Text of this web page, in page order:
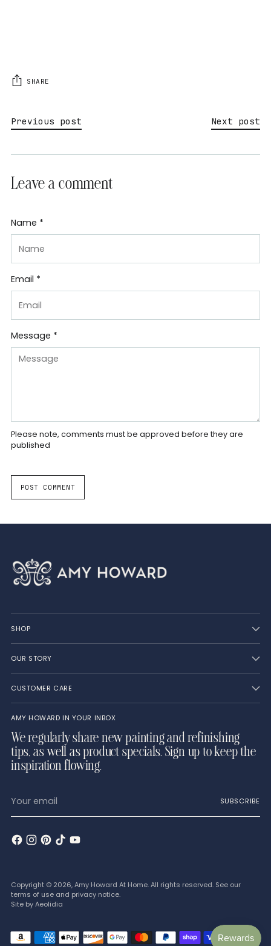
SHARE
Previous post Next post
Leave a comment
Name *
Email *
Message *
Please note, comments must be approved before they are
published
POST COMMENT
SHOP
OUR STORY
CUSTOMER CARE
AMY HOWARD IN YOUR INBOX
We regularly share new painting and refinishing
tips, as well as product specials. Sign up to keep the
inspiration flowing.
email
SUBSCRIBE
Copyright © 2026,Amy Howard At Home. All rights reserved. See our
terms of use and privacy notice.
Site byAeolidia